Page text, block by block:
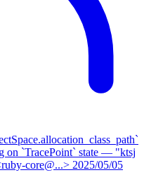
on `TracePoint` state — "ktsj
core@...> 2025/05/05